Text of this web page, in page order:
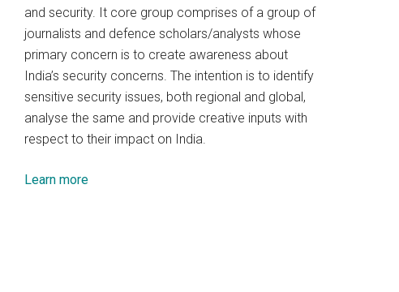
and security. It core group comprises of a group of
journalists and defence scholars/analysts whose
primary concern is to create awareness about
India’s security concerns. The intention is to identify
sensitive security issues, both regional and global,
analyse the same and provide creative inputs with
respect to their impact on India.
Learn more